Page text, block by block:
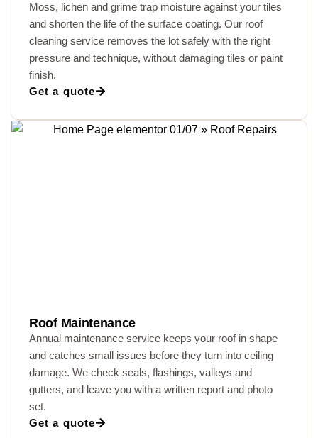
Moss, lichen and grime trap moisture against your tiles
and shorten the life of the surface coating. Our roof
cleaning service removes the lot safely with the right
pressure and technique, without damaging tiles or paint
finish.
Get a quote
Roof Maintenance
Annual maintenance service keeps your roof in shape
and catches small issues before they turn into ceiling
damage. We check seals, flashings, valleys and
gutters, and leave you with a written report and photo
set.
Get a quote